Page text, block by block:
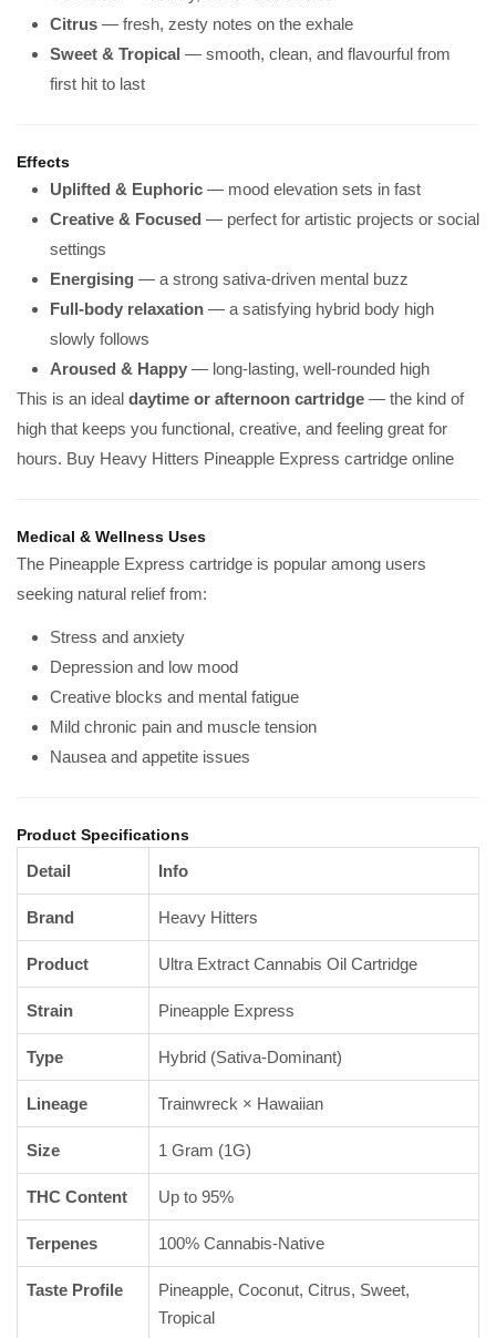
Citrus — fresh, zesty notes on the exhale
Sweet & Tropical — smooth, clean, and flavourful from
first hit to last
Effects
Uplifted & Euphoric — mood elevation sets in fast
Creative & Focused — perfect for artistic projects or social
settings
Energising — a strong sativa-driven mental buzz
Full-body relaxation — a satisfying hybrid body high
slowly follows
Aroused & Happy — long-lasting, well-rounded high
This is an ideal daytime or afternoon cartridge — the kind of
high that keeps you functional, creative, and feeling great for
hours. Buy Heavy Hitters Pineapple Express cartridge online
Medical & Wellness Uses
The Pineapple Express cartridge is popular among users
seeking natural relief from:
Stress and anxiety
Depression and low mood
Creative blocks and mental fatigue
Mild chronic pain and muscle tension
Nausea and appetite issues
Product Specifications
Detail Info
Brand Heavy Hitters
Product Ultra Extract Cannabis Oil Cartridge
Strain Pineapple Express
Type Hybrid (Sativa-Dominant)
Lineage Trainwreck × Hawaiian
Size 1 Gram (1G)
THC Content Up to 95%
Terpenes 100% Cannabis-Native
Taste Profile
Pineapple, Coconut, Citrus, Sweet,
Tropical